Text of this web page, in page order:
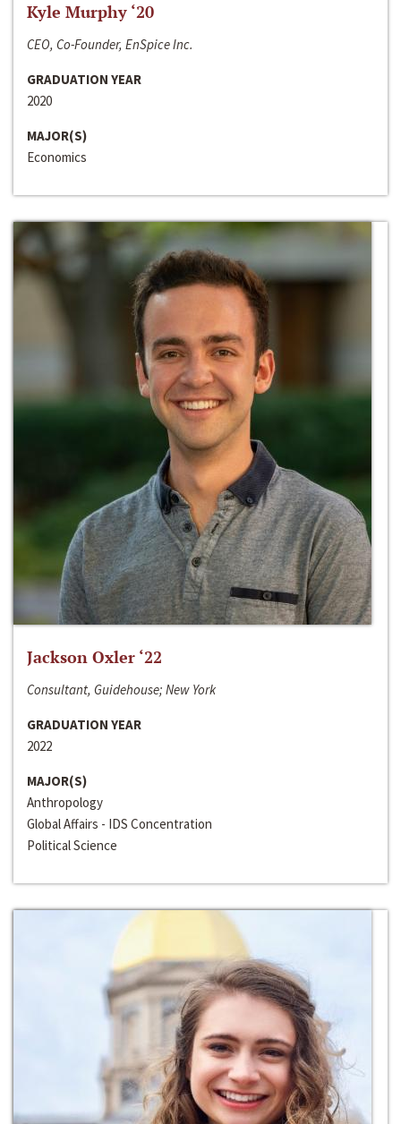
Kyle Murphy ‘20
CEO, Co-Founder, EnSpice Inc.
GRADUATION YEAR
2020
MAJOR(S)
Economics
Jackson Oxler ‘22
Consultant, Guidehouse; New York
GRADUATION YEAR
2022
MAJOR(S)
Anthropology
Global Affairs - IDS Concentration
Political Science